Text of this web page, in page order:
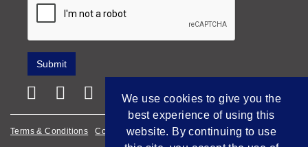
Terms & Conditions Cookie Policy Privacy Policy
We use cookies to give you the
best experience of using this
website. By continuing to use